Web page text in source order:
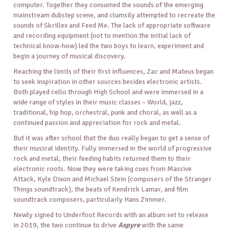
computer. Together they consumed the sounds of the emerging
mainstream dubstep scene, and clumsily attempted to recreate the
sounds of Skrillex and Feed Me. The lack of appropriate software
and recording equipment (not to mention the initial lack of
technical know-how) led the two boys to learn, experiment and
begin a journey of musical discovery.
Reaching the limits of their first influences, Zac and Mateus began
to seek inspiration in other sources besides electronic artists.
Both played cello through High School and were immersed in a
wide range of styles in their music classes – World, jazz,
traditional, hip hop, orchestral, punk and choral, as well as a
continued passion and appreciation for rock and metal.
But it was after school that the duo really began to get a sense of
their musical identity. Fully immersed in the world of progressive
rock and metal, their feeding habits returned them to their
electronic roots. Now they were taking cues from Massive
Attack, Kyle Dixon and Michael Stein (composers of the Stranger
Things soundtrack), the beats of Kendrick Lamar, and film
soundtrack composers, particularly Hans Zimmer.
Newly signed to Underfoot Records with an album set to release
in 2019, the two continue to driveAspyrewith the same